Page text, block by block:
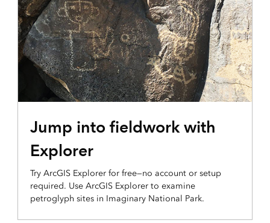
Jump into fieldwork with
Explorer
Try ArcGIS Explorer for free—no account or setup
required. Use ArcGIS Explorer to examine
petroglyph sites in Imaginary National Park.